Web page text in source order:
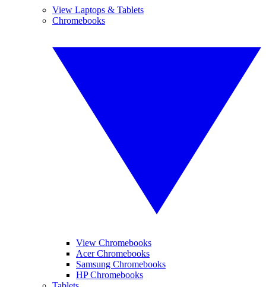
View Laptops & Tablets
Chromebooks
View Chromebooks
Acer Chromebooks
Samsung Chromebooks
HP Chromebooks